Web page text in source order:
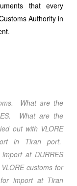
that every
Authority in
What are the
What are the
out with VLORE
in Tiran port.
at DURRES
customs for
for import at Tiran